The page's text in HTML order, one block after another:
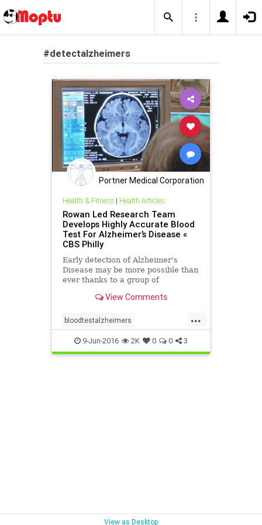
#detectalzheimers
Portner Medical Corporation
Health & Fitness| Health Articles
Rowan Led Research Team
Develops Highly Accurate Blood
Test For Alzheimer’s Disease «
CBS Philly
Early detection of Alzheimer's
Disease may be more possible than
ever thanks to a group of
University.View Comments
...
bloodtestalzheimers
detectalzheimers
9-Jun-2016 2K 0 0 3
View as Desktop